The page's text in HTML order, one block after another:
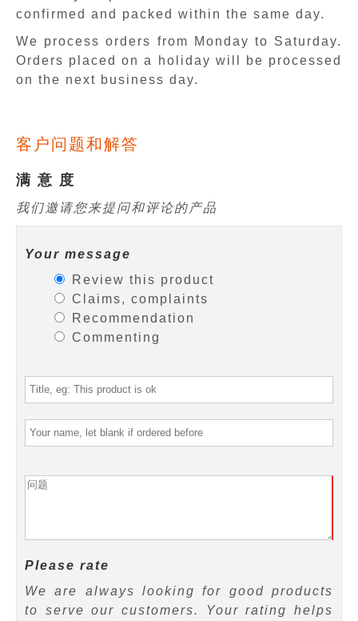
confirmed and packed within the same day.
We process orders from Monday to Saturday.
Orders placed on a holiday will be processed
on the next business day.
客户问题和解答
满 意 度
我们邀请您来提问和评论的产品
Your message
Review this product
Claims, complaints
Recommendation
Commenting
Please rate
We are always looking for good products
to serve our customers. Your rating helps